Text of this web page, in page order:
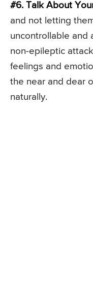
#6. Talk About
and not letting
uncontrollable and
non-epileptic
feelings and
the near and dear
naturally.